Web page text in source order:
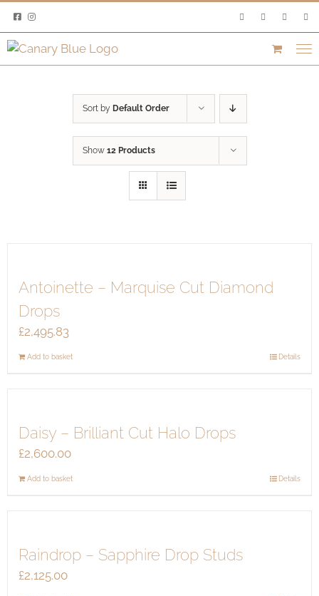
content
Sort by Default Order
Show 12 Products
Antoinette – Marquise Cut Diamond
Drops
£2,495.83
Add to basket Details
Daisy – Brilliant Cut Halo Drops
£2,600.00
Add to basket Details
Raindrop – Sapphire Drop Studs
£2,125.00